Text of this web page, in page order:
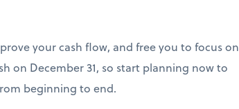
your cash flow, and free you to focus on
on December 31, so start planning now to
beginning to end.